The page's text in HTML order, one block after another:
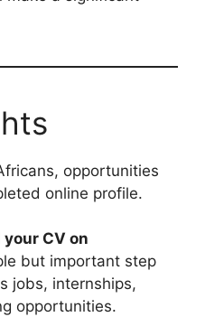
opportunities
online profile.
CV on
but important step
jobs, internships,
opportunities.